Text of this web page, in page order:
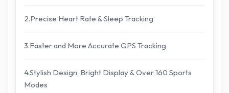
2.Precise Heart Rate & Sleep Tracking
3.Faster and More Accurate GPS Tracking
4.Stylish Design, Bright Display & Over 160 Sports
Modes